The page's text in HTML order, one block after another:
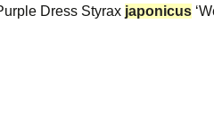
Dress Styrax japonicus